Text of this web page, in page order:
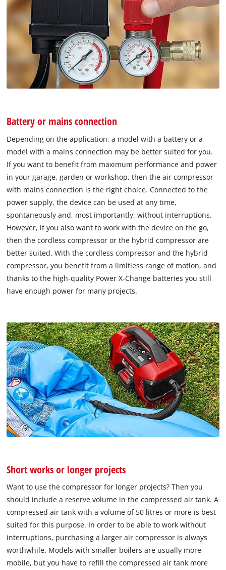
Battery or mains connection
Depending on the application, a model with a battery or a
model with a mains connection may be better suited for you.
If you want to benefit from maximum performance and power
in your garage, garden or workshop, then the air compressor
with mains connection is the right choice. Connected to the
power supply, the device can be used at any time,
spontaneously and, most importantly, without interruptions.
However, if you also want to work with the device on the go,
then the cordless compressor or the hybrid compressor are
better suited. With the cordless compressor and the hybrid
compressor, you benefit from a limitless range of motion, and
thanks to the high-quality Power X-Change batteries you still
have enough power for many projects.
Short works or longer projects
Want to use the compressor for longer projects? Then you
should include a reserve volume in the compressed air tank. A
compressed air tank with a volume of 50 litres or more is best
suited for this purpose. In order to be able to work without
interruptions, purchasing a larger air compressor is always
worthwhile. Models with smaller boilers are usually more
mobile, but you have to refill the compressed air tank more